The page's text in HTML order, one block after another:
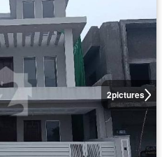
2pictures